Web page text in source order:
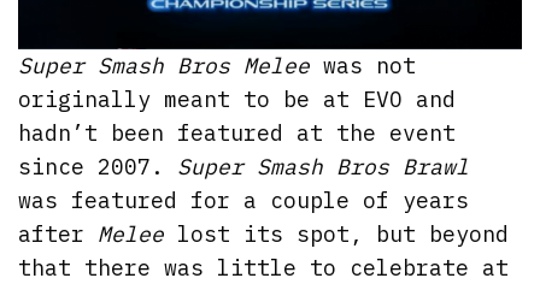
Super Smash Bros Melee was not
originally meant to be at EVO and
hadn’t been featured at the event
since 2007. Super Smash Bros Brawl
was featured for a couple of years
after Melee lost its spot, but beyond
that there was little to celebrate at